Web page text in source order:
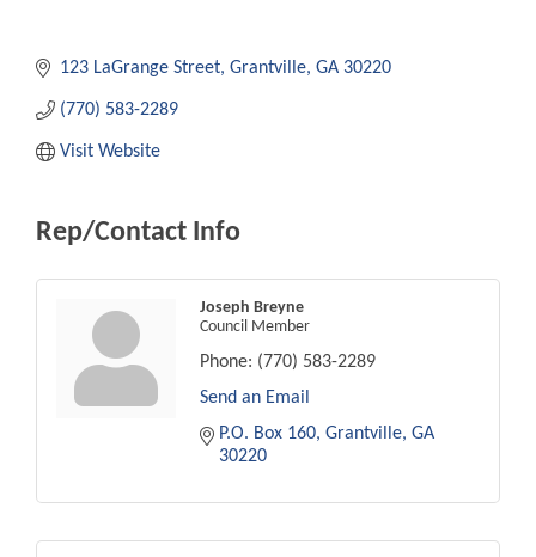
123 LaGrange Street Grantville GA 30220
(770) 583-2289
Visit Website
Rep/Contact Info
Joseph Breyne
Council Member
Phone: (770) 583-2289
Send an Email
P.O. Box 160 Grantville GA
30220